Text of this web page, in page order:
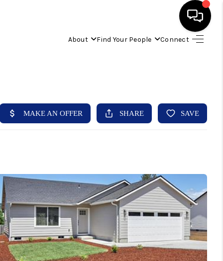
About Find Your People Connect
BUYING
ABOUT
YOUR PEOPLE
WELLS OF LIFE